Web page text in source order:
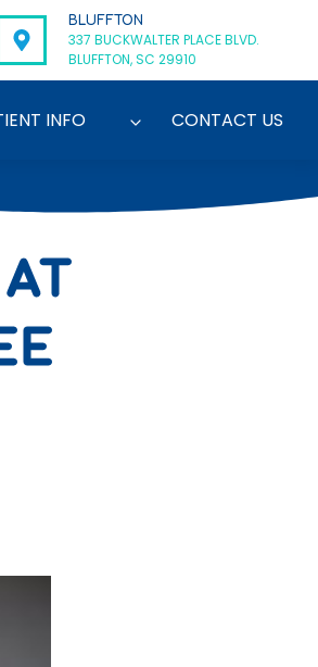
BLUFFTON
337 BUCKWALTER PLACE BLVD.
BLUFFTON, SC 29910
INFO CONTACT US